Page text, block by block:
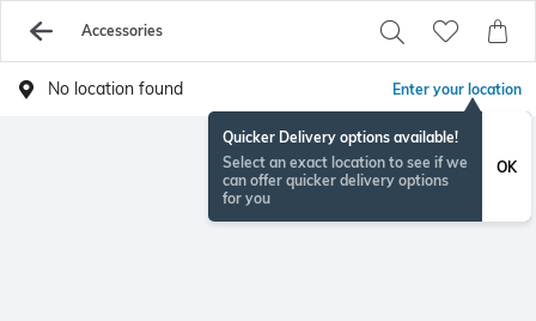
Accessories
No location found Enter your location
Quicker Delivery options available!
Select an exact location to see if we
can offer quicker delivery options
for you
OK